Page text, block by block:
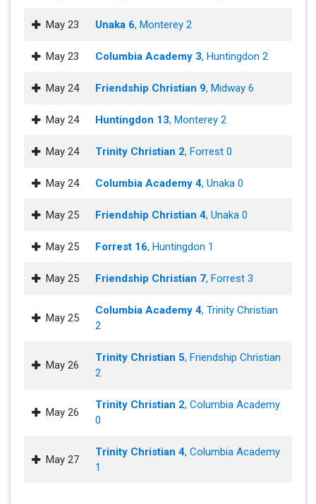
May 23 Unaka 6, Monterey 2
May 23 Columbia Academy 3, Huntingdon 2
May 24 Friendship Christian 9, Midway 6
May 24 Huntingdon 13, Monterey 2
May 24 Trinity Christian 2, Forrest 0
May 24 Columbia Academy 4, Unaka 0
May 25 Friendship Christian 4, Unaka 0
May 25 Forrest 16, Huntingdon 1
May 25 Friendship Christian 7, Forrest 3
May 25
Columbia Academy 4, Trinity Christian
2
May 26
Trinity Christian 5, Friendship Christian
2
May 26
Trinity Christian 2, Columbia Academy
0
May 27
Trinity Christian 4, Columbia Academy
1